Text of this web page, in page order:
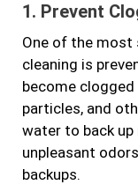
1. Prevent
One of the most
cleaning is
become
particles, and
water to back
unpleasant
backups.